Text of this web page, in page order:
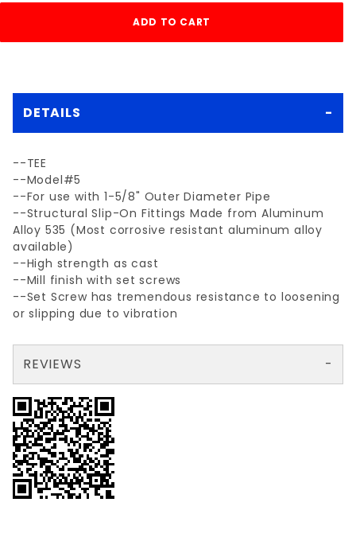
DETAILS
--TEE
--Model#5
--For use with 1-5/8" Outer Diameter Pipe
--Structural Slip-On Fittings Made from Aluminum
Alloy 535 (Most corrosive resistant aluminum alloy
available)
--High strength as cast
--Mill finish with set screws
--Set Screw has tremendous resistance to loosening
or slipping due to vibration
REVIEWS